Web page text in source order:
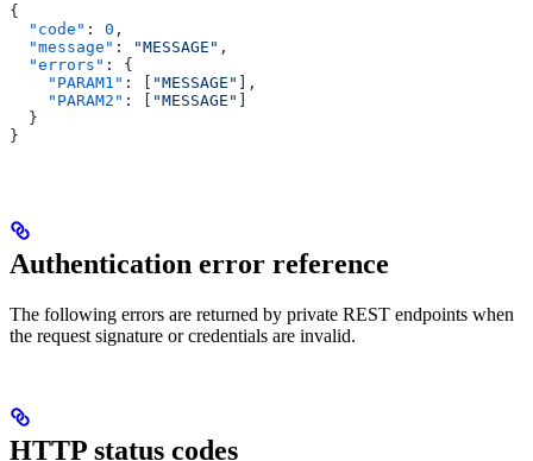
{
  "code"
: 0 ,
  "message"
: "MESSAGE" ,
  "errors"
: {
    "PARAM1"
: [ "MESSAGE" ],
    "PARAM2"
: [ "MESSAGE" ]
  }
}
Authentication error reference
The following errors are returned by private REST endpoints when
the request signature or credentials are invalid.
HTTP status codes